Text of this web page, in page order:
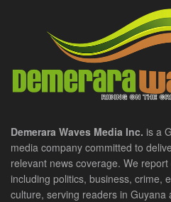
Demerara Waves Media Inc. is a
media company committed to
relevant news coverage. We
including politics, business, crime,
culture, serving readers in Guyana